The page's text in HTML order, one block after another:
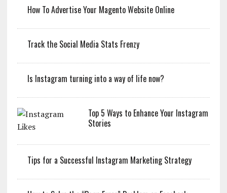
How To Advertise Your Magento Website Online
Track the Social Media Stats Frenzy
Is Instagram turning into a way of life now?
Top 5 Ways to Enhance Your Instagram
Stories
Tips for a Successful Instagram Marketing Strategy